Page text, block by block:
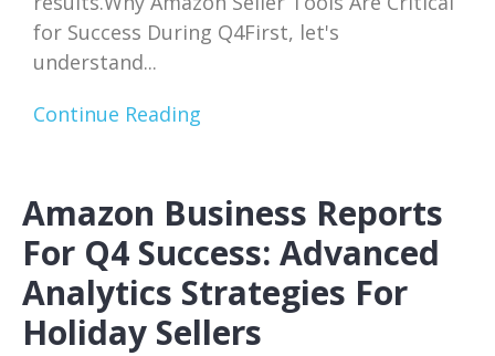
for Success During Q4First, let's
understand...
Continue Reading
Amazon Business Reports
For Q4 Success: Advanced
Analytics Strategies For
Holiday Sellers